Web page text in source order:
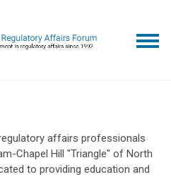
affairs professionals
Chapel Hill "Triangle" of North
to providing education and